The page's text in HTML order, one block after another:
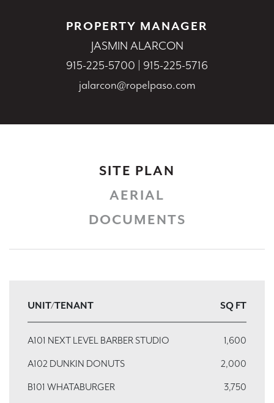
PROPERTY MANAGER
JASMIN ALARCON
915-225-5700
915-225-5716
jalarcon@ropelpaso.com
SITE PLAN
AERIAL
DOCUMENTS
UNIT/TENANT SQ FT
A101 NEXT LEVEL BARBER STUDIO
1,600
A102 DUNKIN DONUTS
2,000
B101 WHATABURGER
3,750